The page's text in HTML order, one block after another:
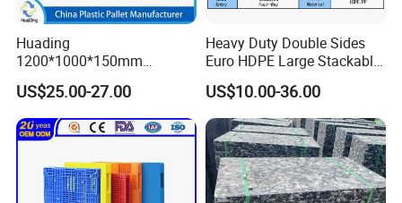
Huading
1200*1000*150mm
Warehouse Storage
Transportation PP & HDPE
Plastic Pallet Hygenic
Double-Faced Heavy-Duty
US$25.00-27.00
Heavy Duty Double Sides
Euro HDPE Large Stackable
Reversible Plastic Pallet
US$10.00-36.00